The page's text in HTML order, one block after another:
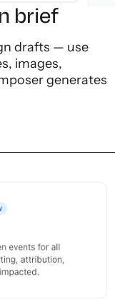
brief
drafts — use
images,
generates